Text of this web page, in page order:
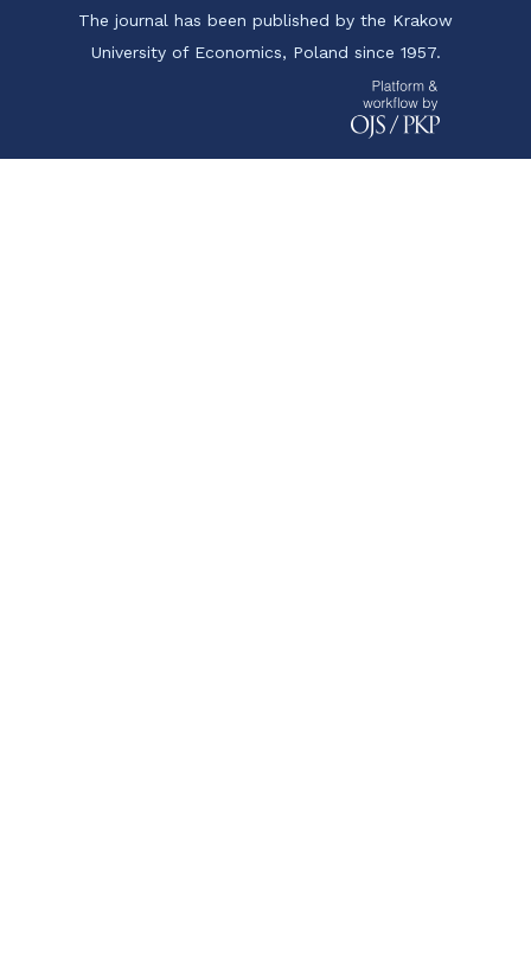
The journal has been published by the Krakow
University of Economics, Poland since 1957.